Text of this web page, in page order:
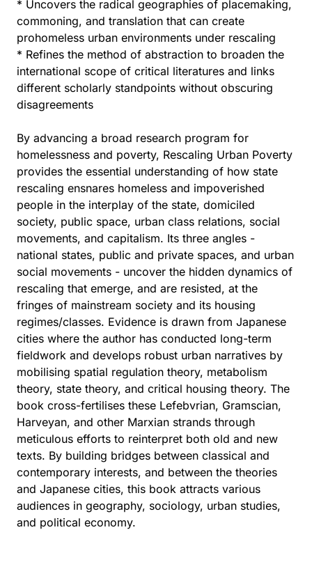
* Uncovers the radical geographies of placemaking,
commoning, and translation that can create
prohomeless urban environments under rescaling
* Refines the method of abstraction to broaden the
international scope of critical literatures and links
different scholarly standpoints without obscuring
disagreements
By advancing a broad research program for
homelessness and poverty, Rescaling Urban Poverty
provides the essential understanding of how state
rescaling ensnares homeless and impoverished
people in the interplay of the state, domiciled
society, public space, urban class relations, social
movements, and capitalism. Its three angles -
national states, public and private spaces, and urban
social movements - uncover the hidden dynamics of
rescaling that emerge, and are resisted, at the
fringes of mainstream society and its housing
regimes/classes. Evidence is drawn from Japanese
cities where the author has conducted long-term
fieldwork and develops robust urban narratives by
mobilising spatial regulation theory, metabolism
theory, state theory, and critical housing theory. The
book cross-fertilises these Lefebvrian, Gramscian,
Harveyan, and other Marxian strands through
meticulous efforts to reinterpret both old and new
texts. By building bridges between classical and
contemporary interests, and between the theories
and Japanese cities, this book attracts various
audiences in geography, sociology, urban studies,
and political economy.